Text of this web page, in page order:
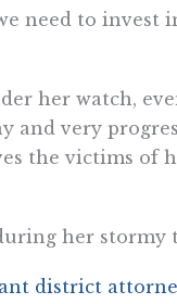
need to invest
her watch,
and very
the victims of
her stormy
district